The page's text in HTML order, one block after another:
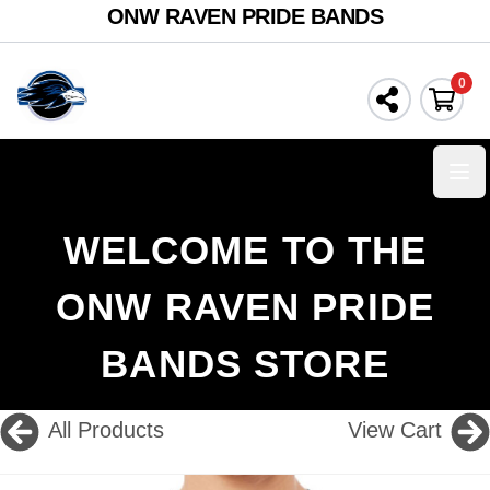
ONW RAVEN PRIDE BANDS
0
WELCOME TO THE
ONW RAVEN PRIDE
BANDS STORE
All Products View Cart